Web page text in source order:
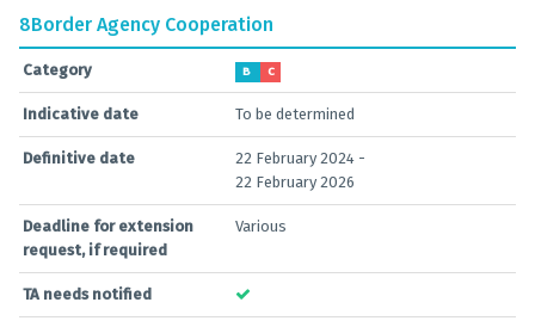
8Border Agency Cooperation
Category B C
Indicative date To be determined
Definitive date
22 February 2024 -
22 February 2026
Deadline for extension
request, if required
Various
TA needs notified